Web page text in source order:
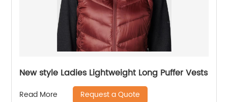
New style Ladies Lightweight Long Puffer Vests
Read More Request a Quote